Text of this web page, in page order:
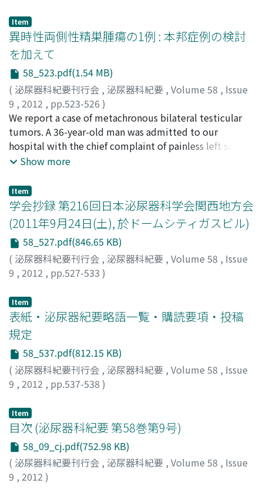
urethroscopy showed an odd stick at the prostatic
urethra. Because of the failure of removal by the
transurethral technique, he underwent suprapubic
cystostomy against the foreign body stuck into the
prostatic urethra. After surgery, he admitted that he
had self-introduced a sewing instrument into the
bladder for the purpose of masturbation one year three
months previously.
Item
異時性両側性精巣腫瘍の1例 : 本邦症例の検討
を加えて
58_523.pdf(1.54 MB)
( 泌尿器科紀要刊行会 , 泌尿器科紀要 , Volume 58 , Issue
9 , 2012 , pp.523-526 )
吉野, 干城;森山, 浩之;米原, 修治;Yoshino, Tateki;
Moriyama, Hiroyuki;Yonehara, Shuji
We report a case of metachronous bilateral testicular
tumors. A 36-year-old man was admitted to our
hospital with the chief complaint of painless left scrotal
swelling. He had undergone right high orchiectomy for
time, ultrasonography demonstrated two hypoechoic
mass and microlithiasis of the left testis. Abdominal and
chest computed tomography revealed no lymph
adenopathy and no metastasis. The preoperative
diagnosis was stage I testicular tumor and
subsequently left high orchiectomy was performed.
Histopathological examination revealed typical
case, 191 cases of metachronous bilateral testicular
tumors have been reported in Japan. Contralateral
testicular tumor was observed at a mean age of 37.3
years and the mean interval of time between the initial
testicular tumor and contralateral one was 73.0 months
Approximately fifty percent of metachronous bilateral
testicular tumors previously reported have recurred
testicular tumor, long-term follow-up and self
examination of the contralateral testis are of great
importance.
Show more
Item
学会抄録 第216回日本泌尿器科学会関西地方会
(2011年9月24日(土), 於ドームシティガスビル)
58_527.pdf(846.65 KB)
( 泌尿器科紀要刊行会 , 泌尿器科紀要 , Volume 58 , Issue
9 , 2012 , pp.527-533 )
Item
表紙・泌尿器紀要略語一覧・購読要項・投稿
規定
58_537.pdf(812.15 KB)
( 泌尿器科紀要刊行会 , 泌尿器科紀要 , Volume 58 , Issue
9 , 2012 , pp.537-538 )
Item
目次 (泌尿器科紀要 第58巻第9号)
58_09_cj.pdf(752.98 KB)
( 泌尿器科紀要刊行会 , 泌尿器科紀要 , Volume 58 , Issue
9 , 2012 )